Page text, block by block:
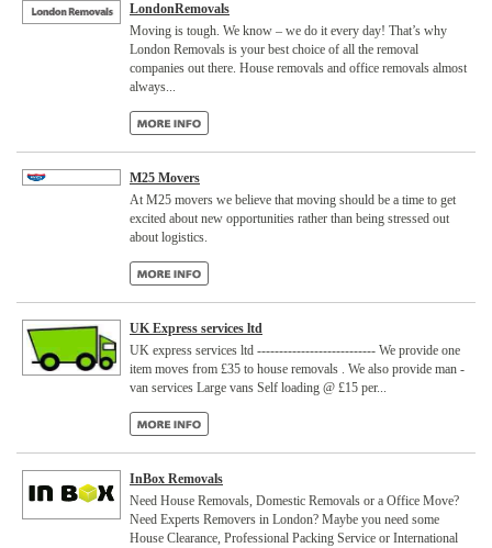
LondonRemovals
Moving is tough. We know – we do it every day! That’s why
London Removals is your best choice of all the removal
companies out there. House removals and office removals almost
always...
M25 Movers
At M25 movers we believe that moving should be a time to get
excited about new opportunities rather than being stressed out
about logistics.
UK Express services ltd
UK express services ltd --------------------------- We provide one
item moves from £35 to house removals . We also provide man -
van services Large vans Self loading @ £15 per...
InBox Removals
Need House Removals, Domestic Removals or a Office Move?
Need Experts Removers in London? Maybe you need some
House Clearance, Professional Packing Service or International